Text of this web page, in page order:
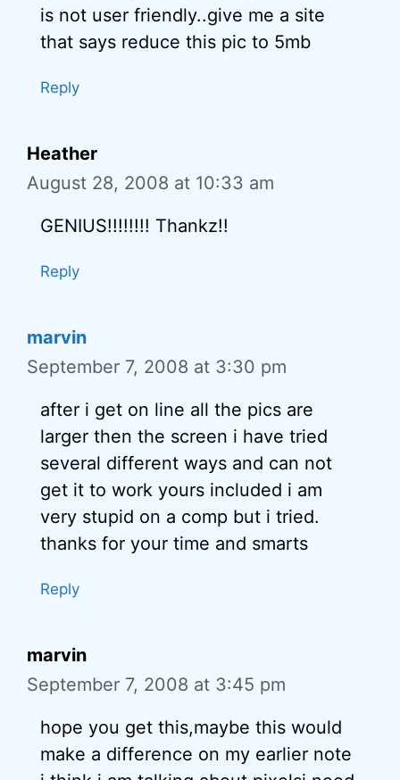
is not user friendly..give me a site
that says reduce this pic to 5mb
Reply
Heather
August 28, 2008 at 10:33 am
GENIUS!!!!!!!! Thankz!!
Reply
marvin
September 7, 2008 at 3:30 pm
after i get on line all the pics are
larger then the screen i have tried
several different ways and can not
get it to work yours included i am
very stupid on a comp but i tried.
thanks for your time and smarts
Reply
marvin
September 7, 2008 at 3:45 pm
hope you get this,maybe this would
make a difference on my earlier note